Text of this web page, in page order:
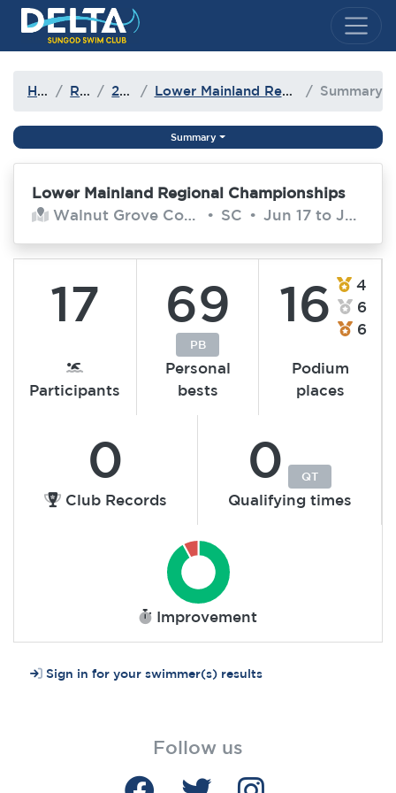
Delta Sungod Swim Club
Home Results 2016-17 Lower Mainland Regional Championships Summary
Summary
Lower Mainland Regional Championships
Walnut Grove Community Centre
• SC • Jun 17 to Jun 18, 2017
17
Participants
69
PB
Personal
bests
16
4
6
6
Podium
places
0
Club Records
0 QT
Qualifying times
Improvement
Sign in for your swimmer(s) results
Follow us